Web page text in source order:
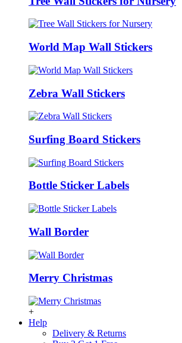
World Map Wall Stickers
Zebra Wall Stickers
Surfing Board Stickers
Bottle Sticker Labels
Wall Border
Merry Christmas
+
Help
Delivery & Returns